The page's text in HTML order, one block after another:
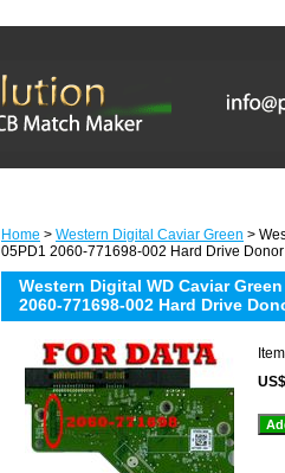
Home > Western Digital Caviar Green >
05PD1 2060-771698-002 Hard Drive
Western Digital WD Caviar Green
2060-771698-002 Hard Drive